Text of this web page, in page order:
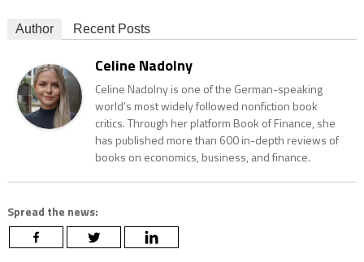
Author Recent Posts
Celine Nadolny
Celine Nadolny is one of the German-speaking
world’s most widely followed nonfiction book
critics. Through her platform Book of Finance, she
has published more than 600 in-depth reviews of
books on economics, business, and finance.
Spread the news: